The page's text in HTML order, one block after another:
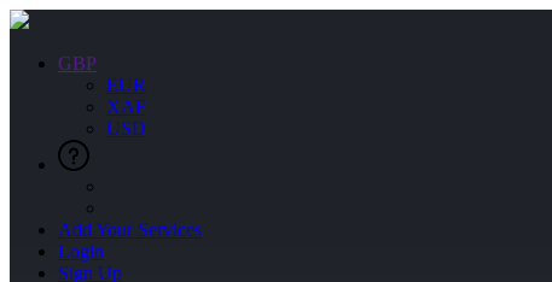
GBP
EUR
XAF
USD
Add Your Services
Login
Sign Up